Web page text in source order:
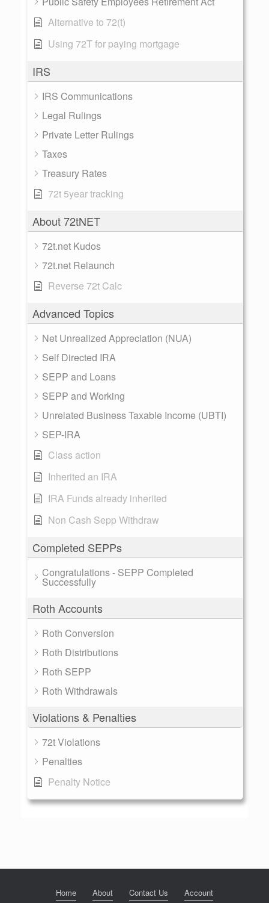
Alternative to 72(t)
Using 72T for paying mortgage
IRS
IRS Communications
Legal Rulings
Private Letter Rulings
Taxes
Treasury Rates
72t 5year tracking
About 72tNET
72t.net Kudos
72t.net Relaunch
Reverse 72t Calc
Advanced Topics
Net Unrealized Appreciation (NUA)
Self Directed IRA
SEPP and Loans
SEPP and Working
Unrelated Business Taxable Income (UBTI)
SEP-IRA
Class action
Inherited an IRA
IRA Funds already inherited
Non Cash Sepp Withdraw
Completed SEPPs
Congratulations - SEPP Completed
Successfully
Roth Accounts
Roth Conversion
Roth Distributions
Roth SEPP
Roth Withdrawals
Violations & Penalties
72t Violations
Penalties
Penalty Notice
Home About Contact Us Account